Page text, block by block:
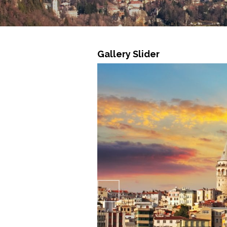
Gallery Slider
Previ
ous